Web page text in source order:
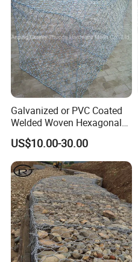
Galvanized or PVC Coated
Welded Woven Hexagonal
Mesh Gabion and Gabion
Box
US$10.00-30.00